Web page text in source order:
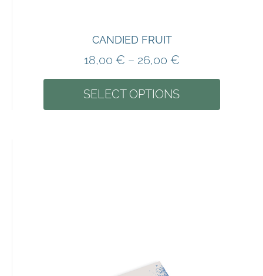
CANDIED FRUIT
18,00 € – 26,00 €
SELECT OPTIONS